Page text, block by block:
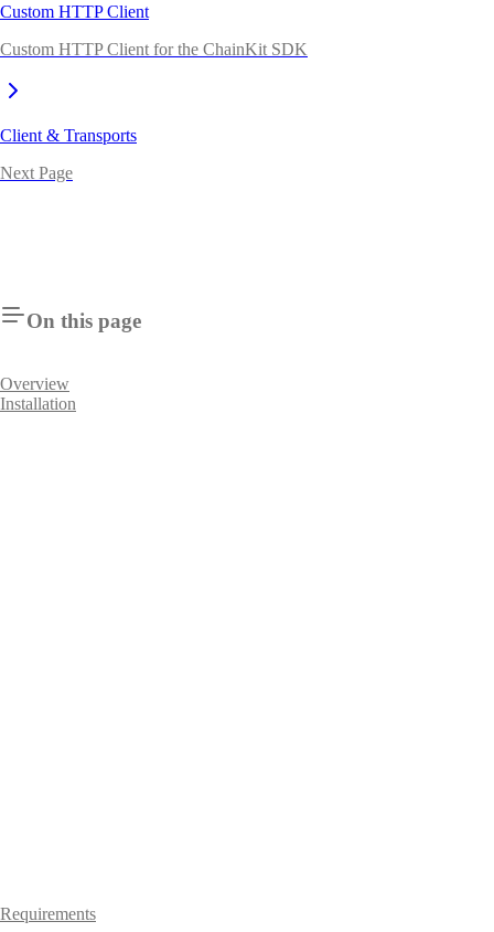
Custom HTTP Client
Custom HTTP Client for the ChainKit SDK
Client & Transports
Next Page
On this page
Overview
Installation
Requirements